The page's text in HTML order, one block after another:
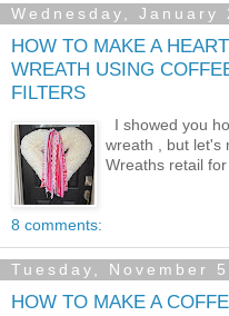
Wednesday, January
HOW TO MAKE A HEART
WREATH USING
FILTERS
I showed you
wreath , but let's
Wreaths retail for
8 comments:
Tuesday, November
HOW TO MAKE A